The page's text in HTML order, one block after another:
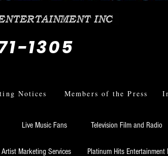
1305
Notices Members of the Press
Live Music Fans Television Film and Radio
Artist Marketing Services Platinum Hits Entertainment